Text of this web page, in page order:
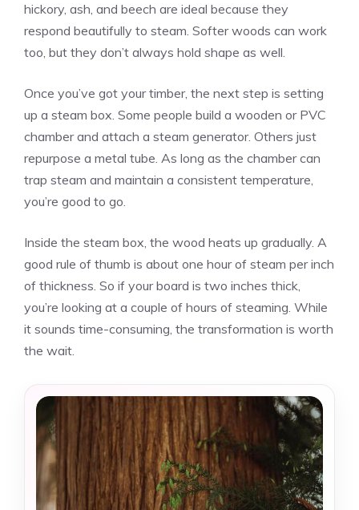
hickory, ash, and beech are ideal because they
respond beautifully to steam. Softer woods can work
too, but they don’t always hold shape as well.
Once you’ve got your timber, the next step is setting
up a steam box. Some people build a wooden or PVC
chamber and attach a steam generator. Others just
repurpose a metal tube. As long as the chamber can
trap steam and maintain a consistent temperature,
you’re good to go.
Inside the steam box, the wood heats up gradually. A
good rule of thumb is about one hour of steam per inch
of thickness. So if your board is two inches thick,
you’re looking at a couple of hours of steaming. While
it sounds time-consuming, the transformation is worth
the wait.